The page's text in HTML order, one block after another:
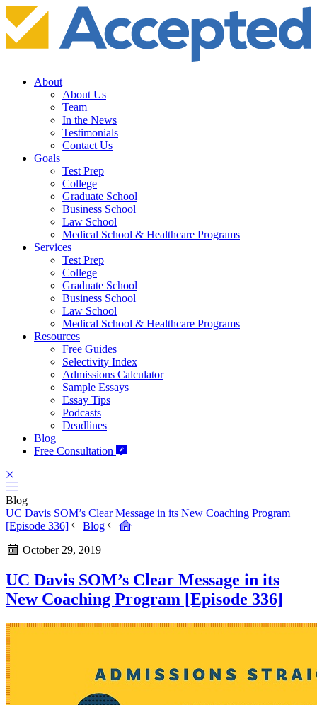
About
About Us
Team
In the News
Testimonials
Contact Us
Goals
Test Prep
College
Graduate School
Business School
Law School
Medical School & Healthcare Programs
Services
Test Prep
College
Graduate School
Business School
Law School
Medical School & Healthcare Programs
Resources
Free Guides
Selectivity Index
Admissions Calculator
Sample Essays
Essay Tips
Podcasts
Deadlines
Blog
Free Consultation
Blog
UC Davis SOM’s Clear Message in its New Coaching Program
[Episode 336]
Blog
October 29, 2019
UC Davis SOM’s Clear Message in its
New Coaching Program [Episode 336]